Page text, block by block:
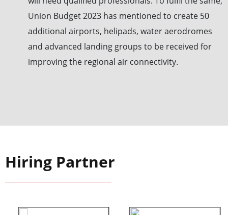
Union Budget 2023 has mentioned to create 50
additional airports, helipads, water aerodromes
and advanced landing groups to be received for
improving the regional air connectivity.
Hiring Partner